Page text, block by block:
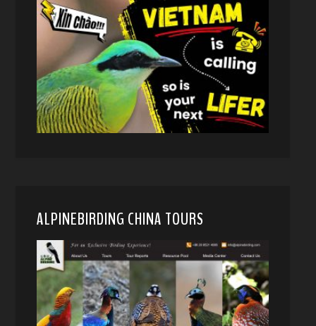
ALPINEBIRDING CHINA TOURS